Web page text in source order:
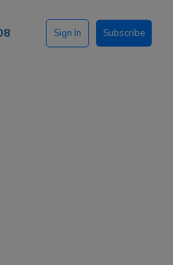
Sign In Subscribe